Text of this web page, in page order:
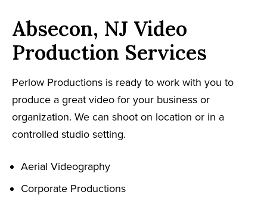
Absecon, NJ Video
Production Services
Perlow Productions is ready to work with you to
produce a great video for your business or
organization. We can shoot on location or in a
controlled studio setting.
Aerial Videography
Corporate Productions